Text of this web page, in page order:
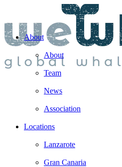
About
About
Team
News
Association
Locations
Lanzarote
Gran Canaria